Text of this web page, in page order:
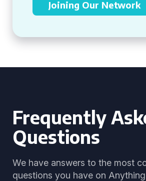
Joining Our Network
Frequently
Questions
We have answers to the most
questions you have on